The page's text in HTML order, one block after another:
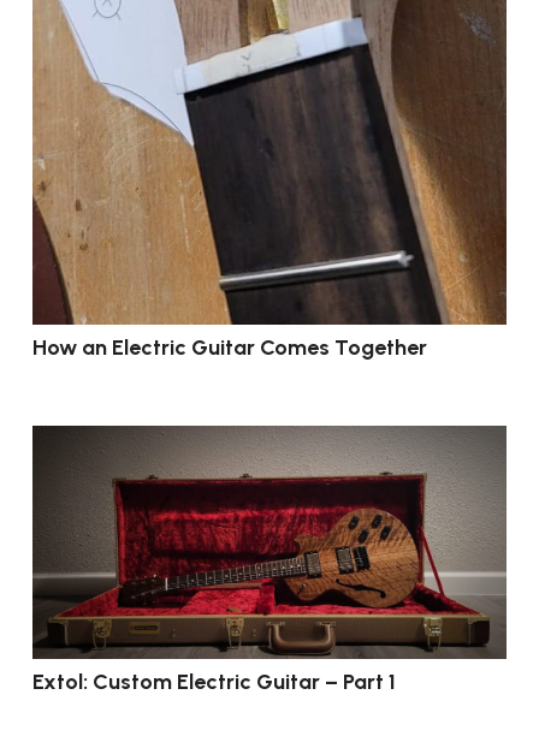
How an Electric Guitar Comes Together
Extol: Custom Electric Guitar – Part 1